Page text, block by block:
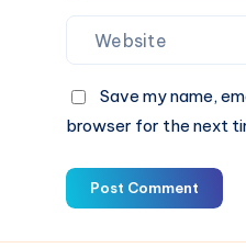
Save my name,
browser for the next
Post Comment